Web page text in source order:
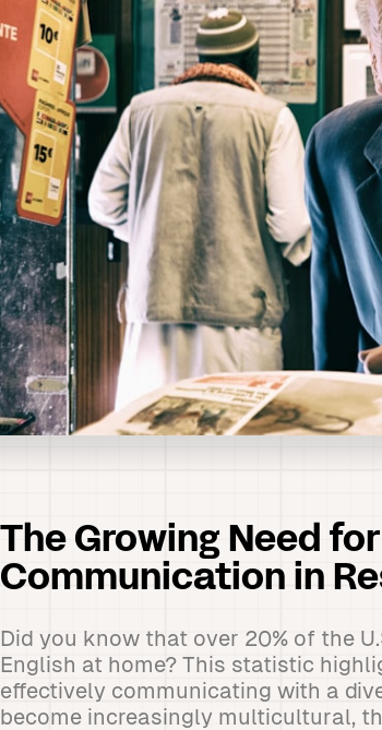
The Growing Need
Communication in
Did you know that over 20% of the
English at home? This statistic
effectively communicating with a
become increasingly multicultural,